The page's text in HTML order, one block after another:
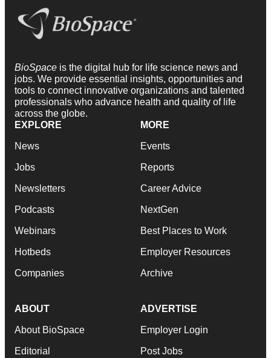
BioSpace is the digital hub for life science news and
jobs. We provide essential insights, opportunities and
tools to connect innovative organizations and talented
professionals who advance health and quality of life
across the globe.
EXPLORE
News
Jobs
Newsletters
Podcasts
Webinars
Hotbeds
Companies
MORE
Events
Reports
Career Advice
NextGen
Best Places to Work
Employer Resources
Archive
ABOUT
About BioSpace
Editorial
ADVERTISE
Employer Login
Post Jobs